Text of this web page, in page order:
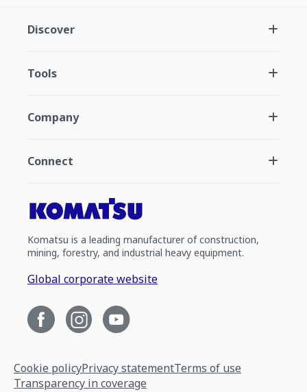
Discover
Tools
Company
Connect
Komatsu is a leading manufacturer of construction,
mining, forestry, and industrial heavy equipment.
Global corporate website
Cookie policyPrivacy statementTerms of use
Transparency in coverage